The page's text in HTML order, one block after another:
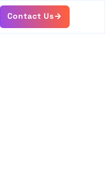
Contact Us